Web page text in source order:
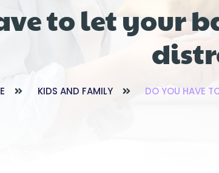
to let your
KIDS AND FAMILY DO YOU HAVE